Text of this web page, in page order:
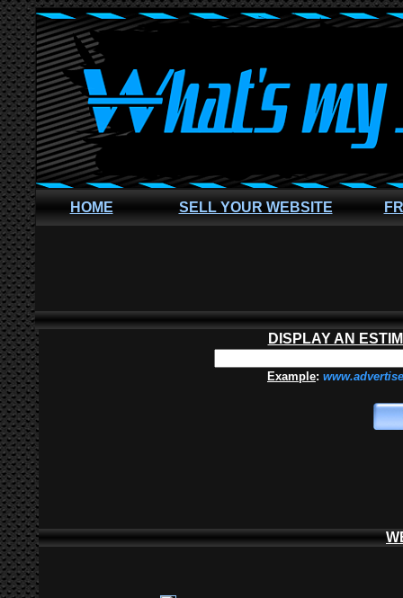
HOME SELL YOUR WEBSITE
DISPLAY AN
Example: